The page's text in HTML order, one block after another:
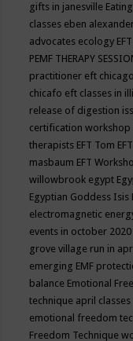
gifts in janesville
classes eben
advocates ecology EFT
PEMF THERAPY
practitioner eft chicago
chicafo eft classes in
release of digestion
certification workshop
therapists EFT Tom
masbaum EFT
willowbrook egypt
Egyptian Goddess Isis
electromagnetic
events in october 2020
grove village run in
emerging EMF
balance Emotional
technique april classes
emotional freedom
Freedom Technique